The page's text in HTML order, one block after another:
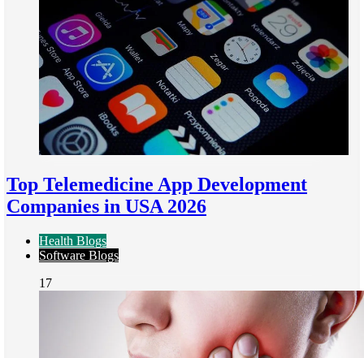
Top Telemedicine App Development
Companies in USA 2026
Health Blogs
Software Blogs
17